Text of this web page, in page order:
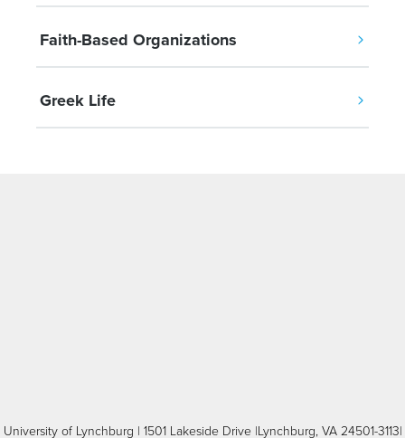
Faith-Based Organizations
Greek Life
University of Lynchburg | 1501 Lakeside Drive |Lynchburg, VA 24501-3113|